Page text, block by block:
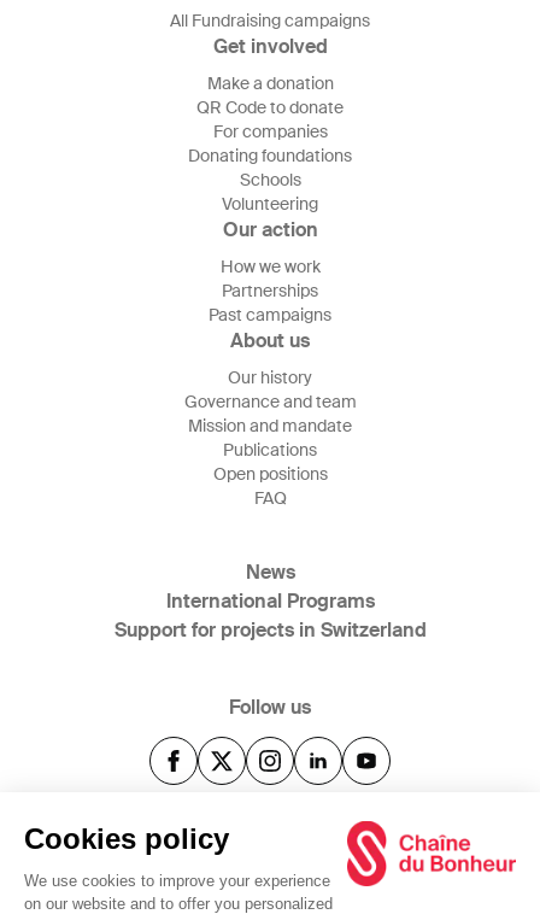
All Fundraising campaigns
Get involved
Make a donation
QR Code to donate
For companies
Donating foundations
Schools
Volunteering
Our action
How we work
Partnerships
Past campaigns
About us
Our history
Governance and team
Mission and mandate
Publications
Open positions
FAQ
News
International Programs
Support for projects in Switzerland
Follow us